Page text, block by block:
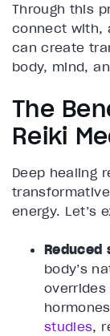
Through this
connect with,
can create
body, mind,
The
Reiki
Deep healing
energy. Let’s
Reduced
body’s
studies,